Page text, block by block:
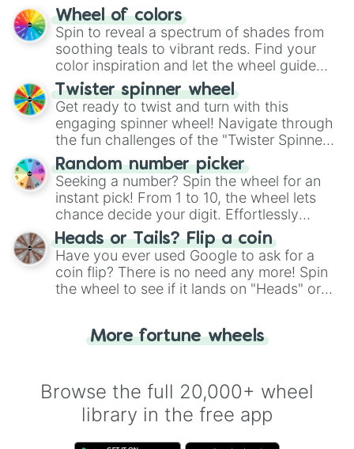
The "YES 👍 or NO 👎 Wheel" simplifies
decision-making, making it a fun and easy
way to find your answer.
Wheel of colors
Spin to reveal a spectrum of shades from
soothing teals to vibrant reds. Find your
color inspiration and let the wheel guide
your artistic choices.
Twister spinner wheel
Get ready to twist and turn with this
engaging spinner wheel! Navigate through
the fun challenges of the "Twister Spinner
Wheel", keeping balance and laughter in
this classic game of physical skill.
Random number picker
Seeking a number? Spin the wheel for an
instant pick! From 1 to 10, the wheel lets
chance decide your digit. Effortlessly
choose your next number with a spin of
the wheel.
Heads or Tails? Flip a coin
Have you ever used Google to ask for a
coin flip? There is no need any more! Spin
the wheel to see if it lands on "Heads" or
for you. Never google a coin flip anymore!
More fortune wheels
Browse the full 20,000+ wheel
library in the free app